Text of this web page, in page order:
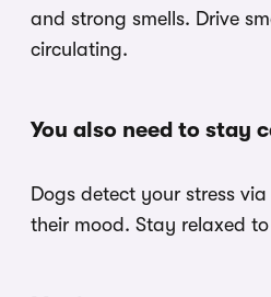
and strong smells. Drive
circulating.
You also need to stay
Dogs detect your stress
their mood. Stay relaxed